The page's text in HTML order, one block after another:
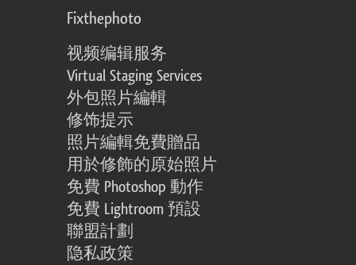
Fixthephoto
视频编辑服务
Virtual Staging Services
外包照片編輯
修饰提示
照片編輯免費贈品
用於修飾的原始照片
免費 Photoshop 動作
免費 Lightroom 預設
聯盟計劃
隐私政策